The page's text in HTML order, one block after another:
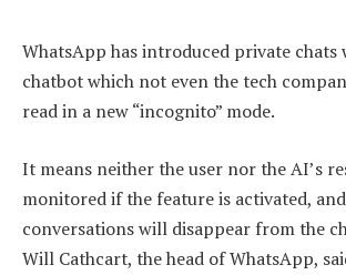
WhatsApp has introduced private chats
chatbot which not even the tech
read in a new “incognito” mode.
It means neither the user nor the AI’s
monitored if the feature is activated,
conversations will disappear from the
Will Cathcart, the head of WhatsApp,